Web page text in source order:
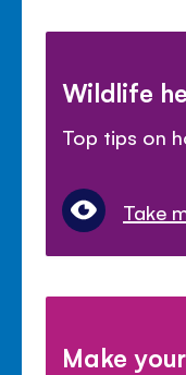
Wildlife
Top tips on
Take
Make